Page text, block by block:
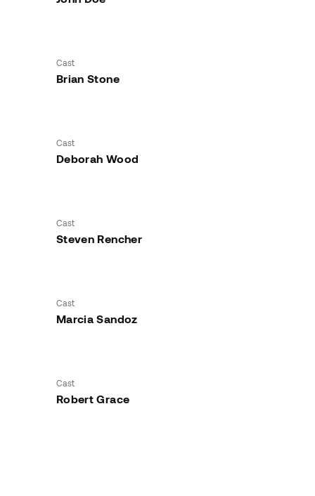
Cast
Brian Stone
Cast
Deborah Wood
Cast
Steven Rencher
Cast
Marcia Sandoz
Cast
Robert Grace